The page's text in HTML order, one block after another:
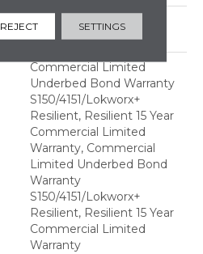
Glue Down / Adhesive
Commercial Limited
Underbed Bond Warranty
S150/4151/Lokworx+
Resilient, Resilient 15 Year
Commercial Limited
Warranty, Commercial
Limited Underbed Bond
Warranty
S150/4151/Lokworx+
Resilient, Resilient 15 Year
Commercial Limited
Warranty
REJECT SETTINGS